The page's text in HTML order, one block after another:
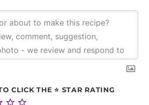
CLICK THE ⭐ STAR RATING